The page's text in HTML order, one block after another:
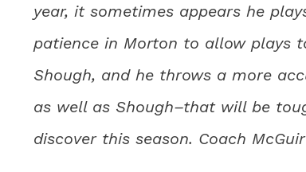
year, it sometimes appears he
patience in Morton to allow plays
Shough, and he throws a more
as well as Shough–that will be
discover this season. Coach